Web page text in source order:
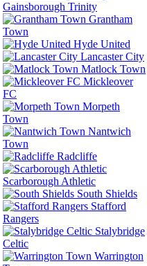
Gainsborough Trinity
Grantham
Town
Hyde United
Lancaster City
Matlock Town
Mickleover
FC
Morpeth
Town
Nantwich
Town
Radcliffe
Scarborough Athletic
South Shields
Stafford
Rangers
Stalybridge
Celtic
Warrington